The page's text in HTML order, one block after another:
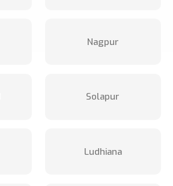
Nagpur
Solapur
Ludhiana